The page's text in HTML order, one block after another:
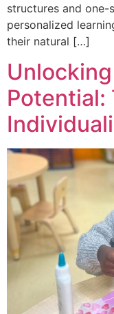
structures and
personalized
their natural […]
Unlocking
Potential: